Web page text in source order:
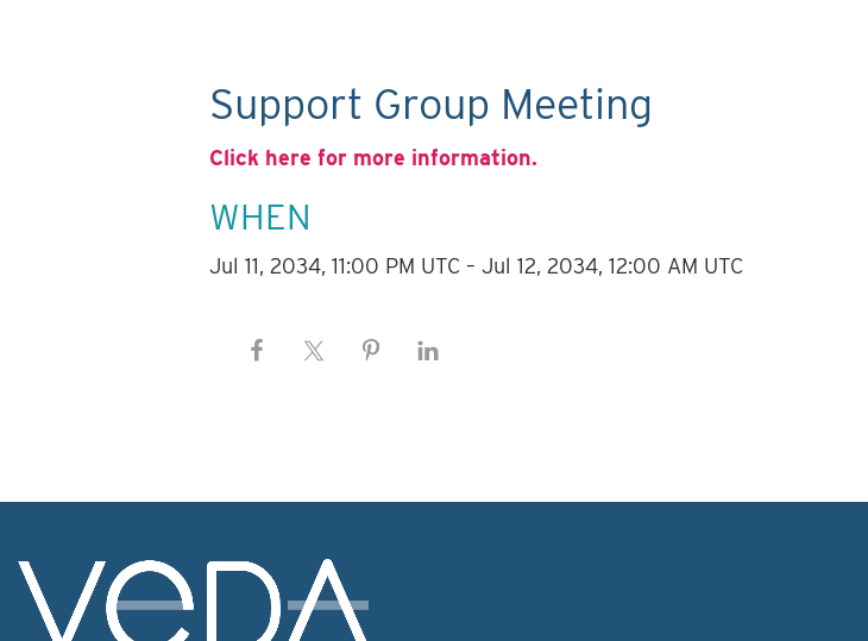
Support Group Meeting
Click here for more information.
WHEN
Jul 11, 2034, 11:00 PM UTC – Jul 12, 2034, 12:00 AM UTC